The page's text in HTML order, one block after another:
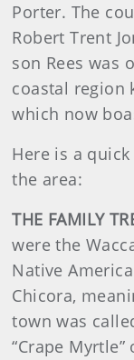
Porter. The
Robert Trent
son Rees was
coastal region
which now
Here is a
the area:
THE FAMILY
were the
Native
Chicora,
town was
“Crape